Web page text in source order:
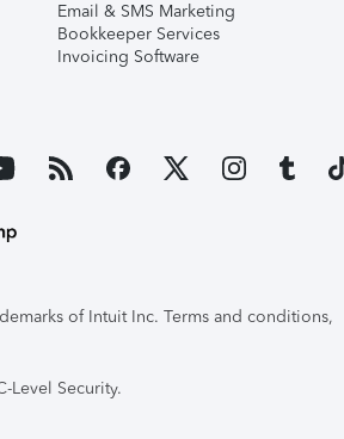
Email & SMS Marketing
Bookkeeper Services
Invoicing Software
of Intuit Inc. Terms and conditions,
Level Security.